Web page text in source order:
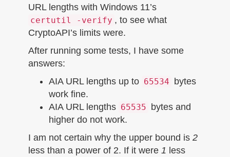
URL lengths with Windows 11’s
certutil -verify , to see what
CryptoAPI’s limits were.
After running some tests, I have some
answers:
AIA URL lengths up to 65534 bytes
work fine.
AIA URL lengths 65535 bytes and
higher do not work.
I am not certain why the upper bound is 2
less than a power of 2. If it were 1 less